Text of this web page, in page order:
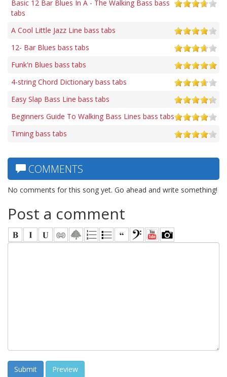
Basic 12 Bar Blues In A - The Walking Bass bass
tabs
A Cool Little Jazz Line bass tabs
12- Bar Blues bass tabs
Funk'n Blues bass tabs
4-string Chord Dictionary bass tabs
Easy Slap Bass Line bass tabs
Beginners Guide To Walking Bass Lines bass tabs
Timing bass tabs
COMMENTS
No comments for this song yet. Go ahead and write something!
Post a comment